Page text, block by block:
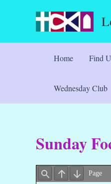
Home Find
Wednesday Club
Sunday